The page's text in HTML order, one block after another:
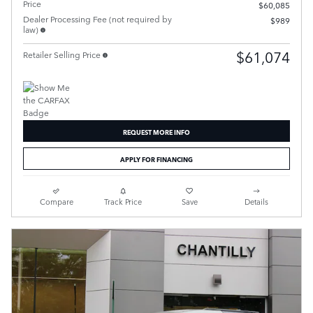
Price
$60,085
Dealer Processing Fee (not required by
law)
$989
Retailer Selling Price $61,074
REQUEST MORE INFO
APPLY FOR FINANCING
Compare Track Price Save Details